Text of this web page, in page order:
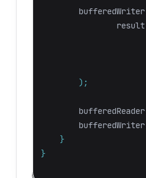
bufferedWriter
result
);
bufferedReader
bufferedWriter
}
}